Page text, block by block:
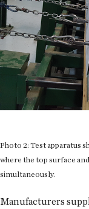
Photo 2: Test apparatus
where the top surface
simultaneously.
Manufacturers